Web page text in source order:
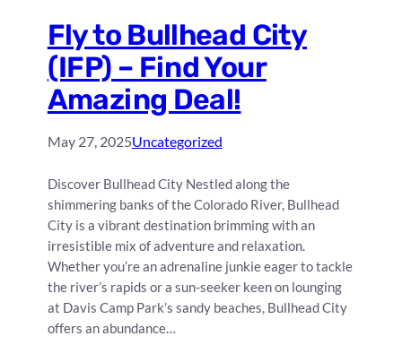
Fly to Bullhead City
(IFP) – Find Your
Amazing Deal!
May 27, 2025Uncategorized
Discover Bullhead City Nestled along the
shimmering banks of the Colorado River, Bullhead
City is a vibrant destination brimming with an
irresistible mix of adventure and relaxation.
Whether you’re an adrenaline junkie eager to tackle
the river’s rapids or a sun-seeker keen on lounging
at Davis Camp Park’s sandy beaches, Bullhead City
offers an abundance…